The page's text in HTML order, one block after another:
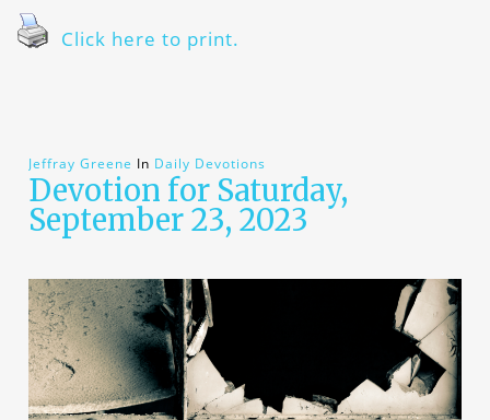
Click here to print.
Jeffray Greene In Daily Devotions
Devotion for Saturday,
September 23, 2023